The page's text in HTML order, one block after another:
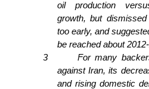
oil production
growth, but
too early, and
be reached about
3
For many
against Iran, its
and rising domestic